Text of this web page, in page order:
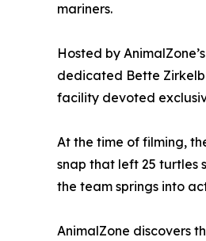
mariners.
Hosted by
dedicated Bette
facility devoted
At the time of filming,
snap that left 25 turtles
the team springs into
AnimalZone discovers